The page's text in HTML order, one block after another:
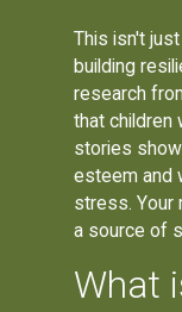
This isn't
building
research
that children
stories
esteem and
stress. Your
a source of
What